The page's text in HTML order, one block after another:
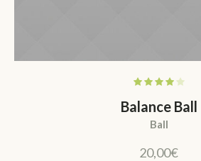
Balance Ball
Ball
20,00€